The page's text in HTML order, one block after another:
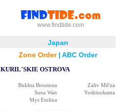
www.findtide.com
Japan
Zone Order| ABC Order
KURIL'SKIE OSTROVA
Bukhta Broutona
Zaliv Mil'na
Suna Wan
Yoshinohama
Mys Etolina